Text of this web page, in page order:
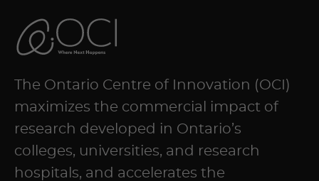
The Ontario Centre of Innovation (OCI)
maximizes the commercial impact of
research developed in Ontario’s
colleges, universities, and research
hospitals, and accelerates the